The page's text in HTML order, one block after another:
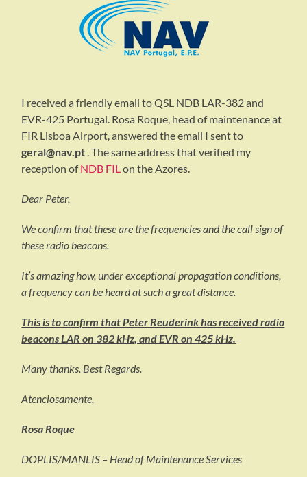
I received a friendly email to QSL NDB LAR-382 and
EVR-425 Portugal. Rosa Roque, head of maintenance at
FIR Lisboa Airport, answered the email I sent to
geral@nav.pt . The same address that verified my
reception ofNDB FILon the Azores.
Dear Peter,
We confirm that these are the frequencies and the call sign of
these radio beacons.
It’s amazing how, under exceptional propagation conditions,
a frequency can be heard at such a great distance.
This is to confirm that Peter Reuderink has received radio
beacons LAR on 382 kHz, and EVR on 425 kHz.
Many thanks. Best Regards.
Atenciosamente,
Rosa Roque
DOPLIS/MANLIS – Head of Maintenance Services